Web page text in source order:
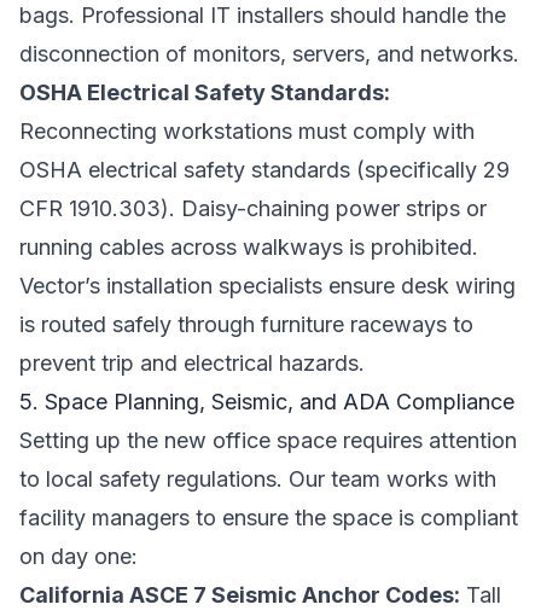
bags. Professional IT installers should handle the
disconnection of monitors, servers, and networks.
OSHA Electrical Safety Standards:
Reconnecting workstations must comply with
OSHA electrical safety standards (specifically 29
CFR 1910.303). Daisy-chaining power strips or
running cables across walkways is prohibited.
Vector’s installation specialists ensure desk wiring
is routed safely through furniture raceways to
prevent trip and electrical hazards.
5. Space Planning, Seismic, and ADA Compliance
Setting up the new office space requires attention
to local safety regulations. Our team works with
facility managers to ensure the space is compliant
on day one:
California ASCE 7 Seismic Anchor Codes: Tall